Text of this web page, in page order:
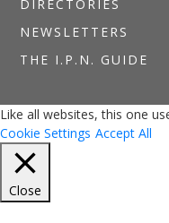
DIRECTORIES
NEWSLETTERS
THE I.P.N. GUIDE
Like all websites, this one
Cookie Settings Accept All
Close